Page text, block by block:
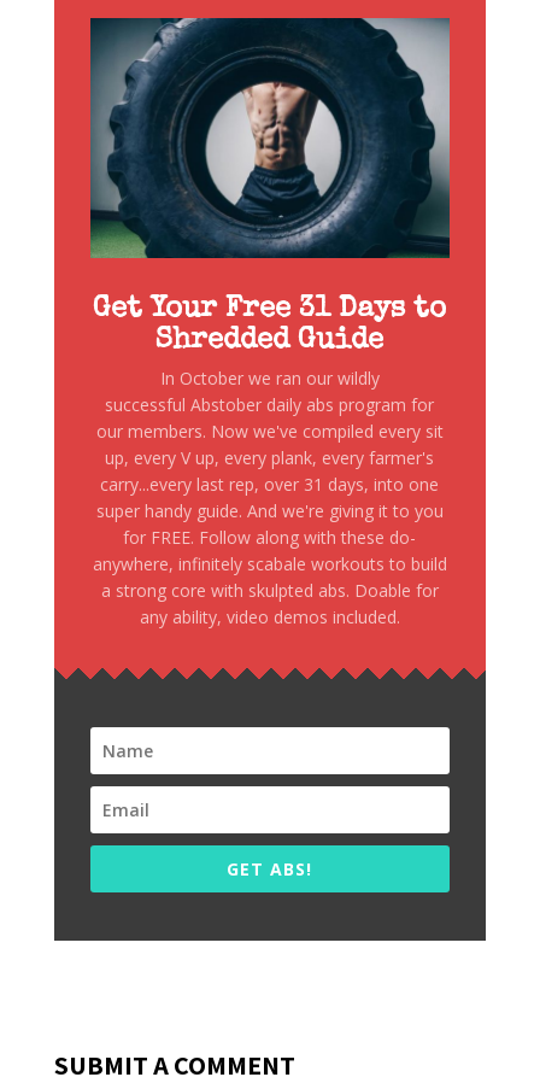
Get Your Free 31 Days to
Shredded Guide
In October we ran our wildly
successful Abstober daily abs program for
our members. Now we've compiled every sit
up, every V up, every plank, every farmer's
carry...every last rep, over 31 days, into one
super handy guide. And we're giving it to you
for FREE. Follow along with these do-
anywhere, infinitely scabale workouts to build
a strong core with skulpted abs. Doable for
any ability, video demos included.
GET ABS!
SUBMIT A COMMENT